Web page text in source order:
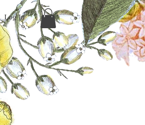
Log In